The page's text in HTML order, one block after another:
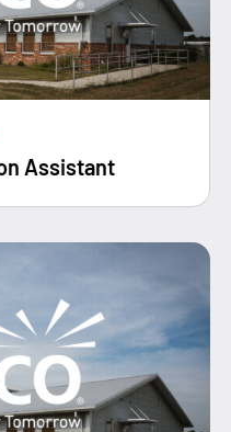
Assistant